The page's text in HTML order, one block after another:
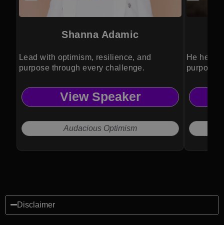
Shanna Adamic
Lead with optimism, resilience, and
purpose through every challenge.
View Speaker
Audacious Optimism
He helps
Disclaimer